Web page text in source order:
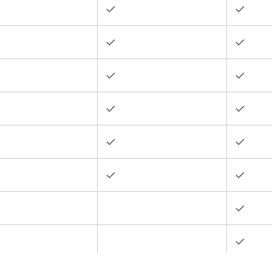
✓ ✓
✓ ✓
✓ ✓
✓ ✓
✓ ✓
✓ ✓
✓
✓